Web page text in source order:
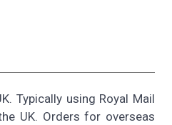
Typically using Royal Mail
UK. Orders for overseas